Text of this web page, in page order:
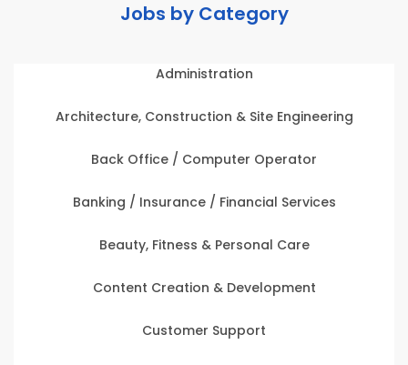
Jobs by Category
Administration
Architecture, Construction & Site Engineering
Back Office / Computer Operator
Banking / Insurance / Financial Services
Beauty, Fitness & Personal Care
Content Creation & Development
Customer Support